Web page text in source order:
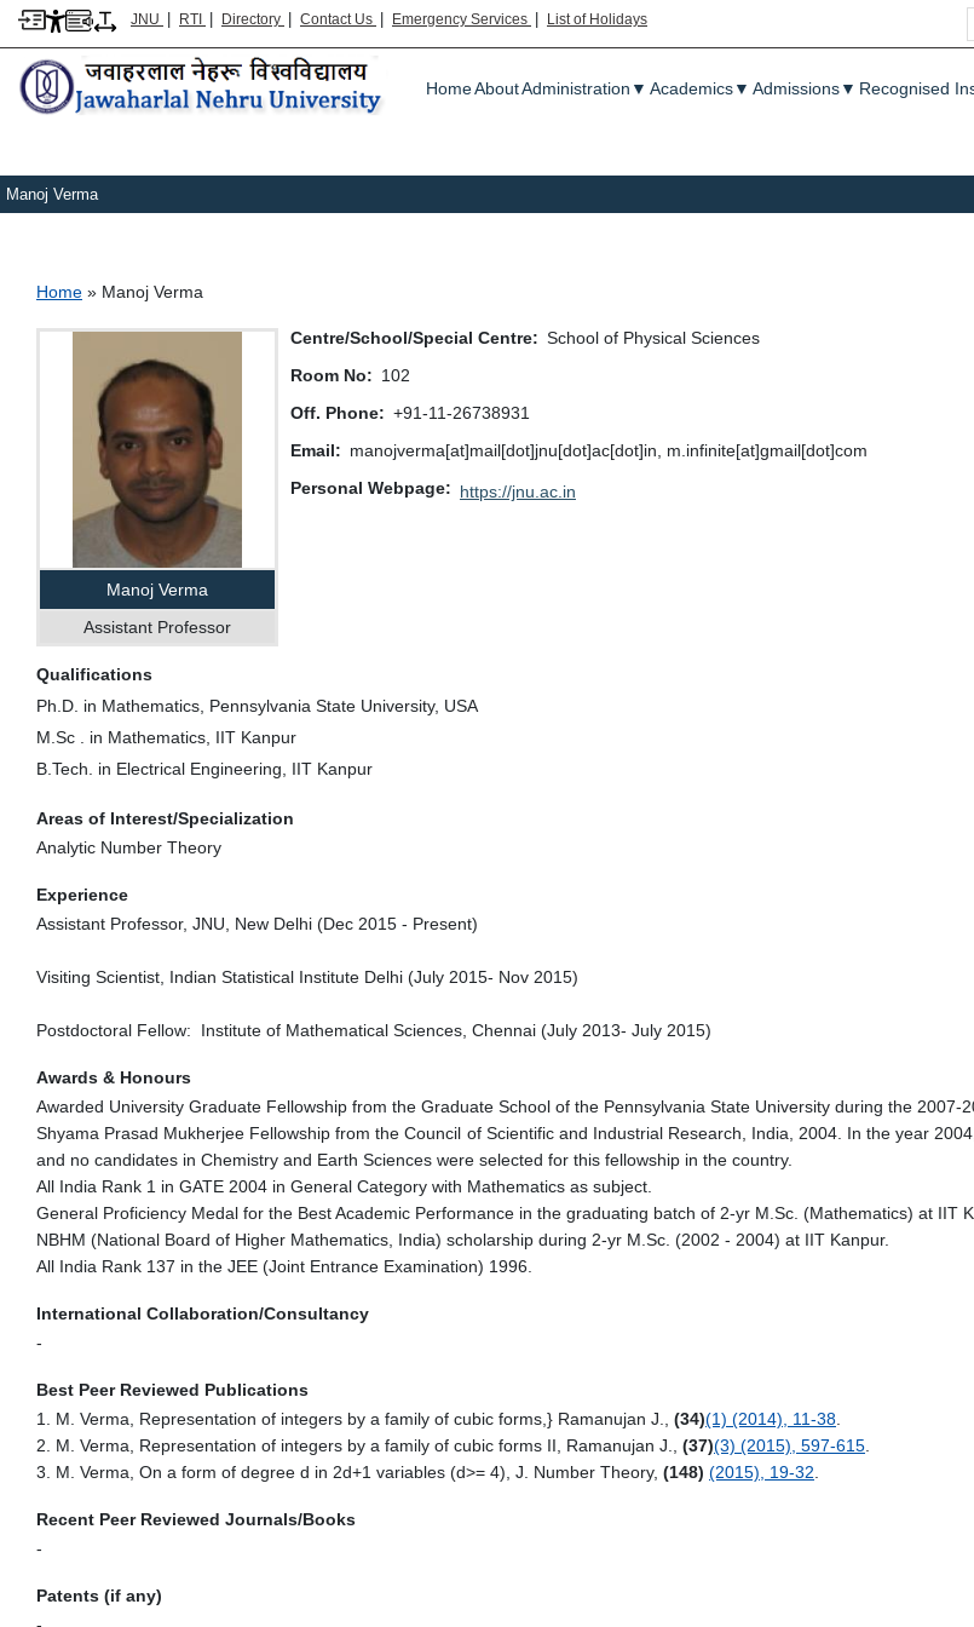
JNU | RTI | Directory | Contact Us | Emergency Services | List of Holidays
Main menu
HomeAboutAdministration ▼ Academics▼ Admissions▼ Recognised
Manoj Verma
Breadcrumb
Home Manoj Verma
Manoj Verma
Assistant Professor
Centre/School/Special Centre
School of Physical Sciences
Room No
102
Off. Phone
+91-11-26738931
Email
manojverma[at]mail[dot]jnu[dot]ac[dot]in, m.infinite[at]gmail[dot]com
Personal Webpage
https://jnu.ac.in
Qualifications
Ph.D. in Mathematics, Pennsylvania State University, USA
M.Sc . in Mathematics, IIT Kanpur
B.Tech. in Electrical Engineering, IIT Kanpur
Areas of Interest/Specialization
Analytic Number Theory
Experience
Assistant Professor, JNU, New Delhi (Dec 2015 - Present)
Visiting Scientist, Indian Statistical Institute Delhi (July 2015- Nov 2015)
Postdoctoral Fellow: Institute of Mathematical Sciences, Chennai (July 2013- July 2015)
Awards & Honours
Awarded University Graduate Fellowship from the Graduate School of the Pennsylvania State University during the 2007-
Shyama Prasad Mukherjee Fellowship from the Council of Scientific and Industrial Research, India, 2004. In the year
and no candidates in Chemistry and Earth Sciences were selected for this fellowship in the country.
All India Rank 1 in GATE 2004 in General Category with Mathematics as subject.
General Proficiency Medal for the Best Academic Performance in the graduating batch of 2-yr M.Sc. (Mathematics) at IIT
NBHM (National Board of Higher Mathematics, India) scholarship during 2-yr M.Sc. (2002 - 2004) at IIT Kanpur.
All India Rank 137 in the JEE (Joint Entrance Examination) 1996.
International Collaboration/Consultancy
-
Best Peer Reviewed Publications
1. M. Verma, Representation of integers by a family of cubic forms,} Ramanujan J., (34)(1) (2014), 11-38
2. M. Verma, Representation of integers by a family of cubic forms II, Ramanujan J., (37)(3) (2015), 597-615
3. M. Verma, On a form of degree d in 2d+1 variables (d>= 4), J. Number Theory, (148) (2015), 19-32
Recent Peer Reviewed Journals/Books
-
Patents (if any)